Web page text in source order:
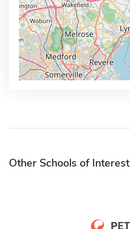
Other Schools of Interest